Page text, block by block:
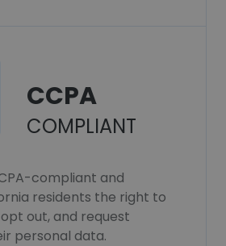
CCPA
COMPLIANT
compliant and
residents the right to
out, and request
personal data.